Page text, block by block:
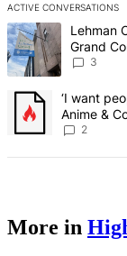
ACTIVE CONVERSATIONS
The following is a
A trending article
Lehman
Grand
3
A trending article
‘I want
Anime &
creative
2
More in